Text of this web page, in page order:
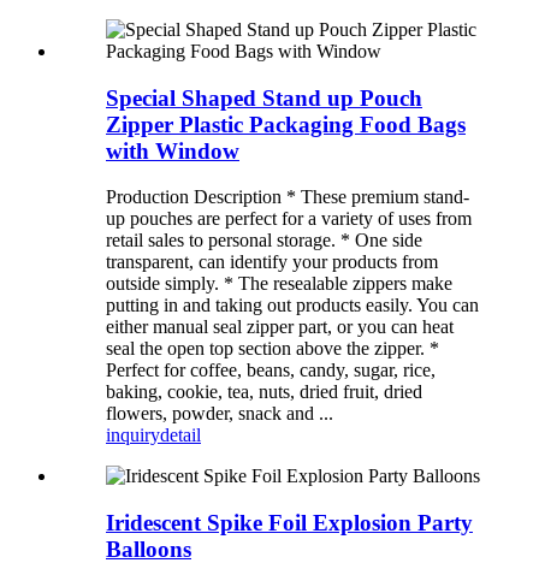
Special Shaped Stand up Pouch
Zipper Plastic Packaging Food Bags
with Window
Production Description * These premium stand-
up pouches are perfect for a variety of uses from
retail sales to personal storage. * One side
transparent, can identify your products from
outside simply. * The resealable zippers make
putting in and taking out products easily. You can
either manual seal zipper part, or you can heat
seal the open top section above the zipper. *
Perfect for coffee, beans, candy, sugar, rice,
baking, cookie, tea, nuts, dried fruit, dried
flowers, powder, snack and ...
inquirydetail
Iridescent Spike Foil Explosion Party
Balloons